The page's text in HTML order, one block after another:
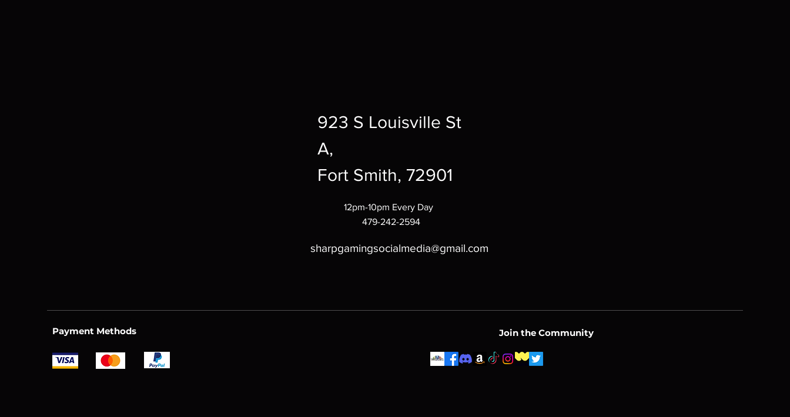
923 S Louisville St
A,
Fort Smith, 72901
12pm-10pm Every Day
479-242-2594
sharpgamingsocialmedia@gmail.com
Payment Methods Join the Community